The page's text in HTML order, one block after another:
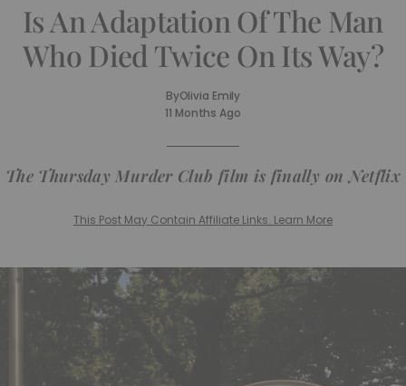
Is An Adaptation Of The Man
Who Died Twice On Its Way?
ByOlivia Emily
11 Months Ago
The Thursday Murder Club film is finally on Netflix
This Post May Contain Affiliate Links. Learn More